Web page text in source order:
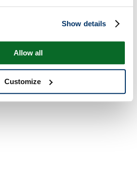
Show details
Allow all
Customize